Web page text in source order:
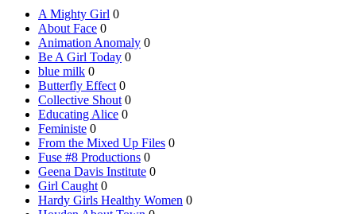
A Mighty Girl 0
About Face 0
Animation Anomaly 0
Be A Girl Today 0
blue milk 0
Butterfly Effect 0
Collective Shout 0
Educating Alice 0
Feministe 0
From the Mixed Up Files 0
Fuse #8 Productions 0
Geena Davis Institute 0
Girl Caught 0
Hardy Girls Healthy Women 0